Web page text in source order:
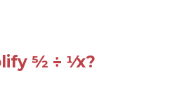
5⁄2 ÷ 1⁄x?